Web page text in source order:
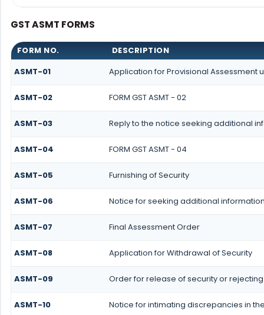
GST ASMT FORMS
FORM NO.
DESCRIPTION
ASMT-01
Application for Provisional Assessment
ASMT-02 FORM GST ASMT - 02
ASMT-03 Reply to the notice seeking additional
ASMT-04 FORM GST ASMT - 04
ASMT-05 Furnishing of Security
ASMT-06 Notice for seeking additional
ASMT-07 Final Assessment Order
ASMT-08 Application for Withdrawal of Security
ASMT-09 Order for release of security or
ASMT-10 Notice for intimating discrepancies in